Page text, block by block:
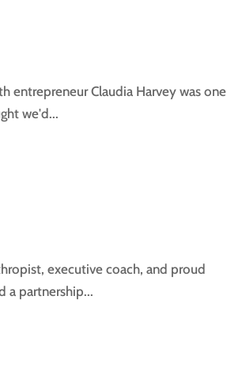
entrepreneur Claudia Harvey was one
we'd...
executive coach, and proud
a partnership...